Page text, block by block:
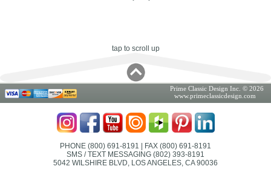
tap to scroll up
Prime Classic Design Inc. © 2026
www.primeclassicdesign.com
PHONE (800) 691-8191 | FAX (800) 691-8191
SMS / TEXT MESSAGING (802) 393-8191
5042 WILSHIRE BLVD, LOS ANGELES, CA 90036